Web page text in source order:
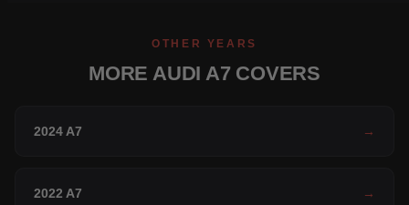
OTHER YEARS
MORE AUDI A7 COVERS
2024 A7 →
2022 A7 →